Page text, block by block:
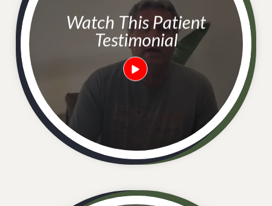
Watch This Patient
Testimonial